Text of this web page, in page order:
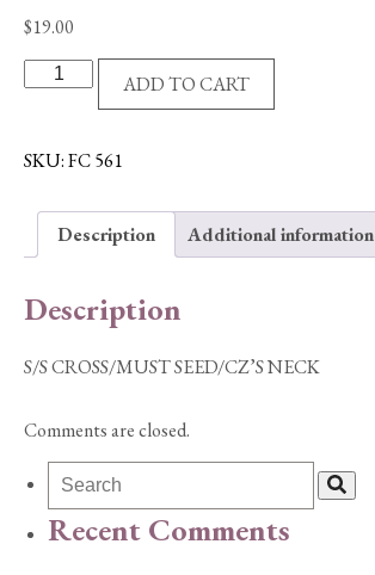
$19.00
CROSS/MUST
NECK
ADD TO CART
SKU:FC 561
Description Additional information
Description
S/S CROSS/MUST SEED/CZ’S NECK
Comments are closed.
Recent Comments